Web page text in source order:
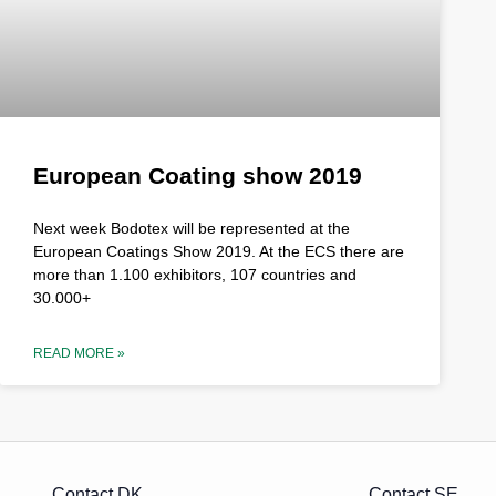
European Coating show 2019
Next week Bodotex will be represented at the
European Coatings Show 2019. At the ECS there are
more than 1.100 exhibitors, 107 countries and
30.000+
READ MORE »